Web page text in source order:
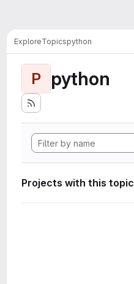
ExploreTopicspython
P python
Projects with this topic